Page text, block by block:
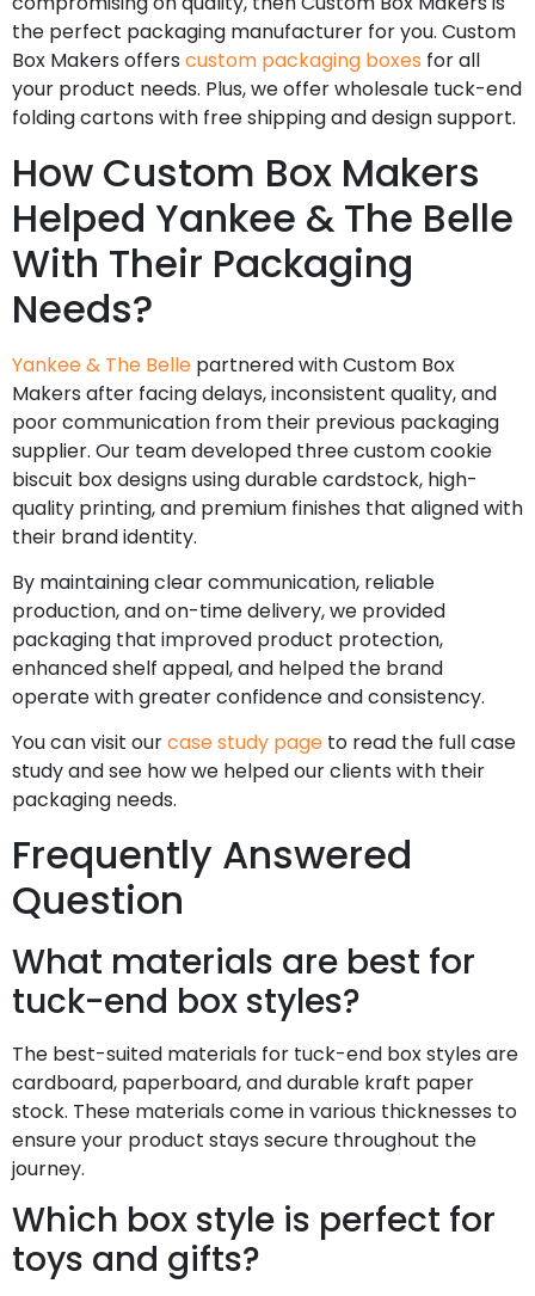
the perfect packaging manufacturer for you. Custom
Box Makers offers custom packaging boxes for all
your product needs. Plus, we offer wholesale tuck-end
folding cartons with free shipping and design support.
How Custom Box Makers
Helped Yankee & The Belle
With Their Packaging
Needs?
Yankee & The Belle partnered with Custom Box
Makers after facing delays, inconsistent quality, and
poor communication from their previous packaging
supplier. Our team developed three custom cookie
biscuit box designs using durable cardstock, high-
quality printing, and premium finishes that aligned with
their brand identity.
By maintaining clear communication, reliable
production, and on-time delivery, we provided
packaging that improved product protection,
enhanced shelf appeal, and helped the brand
operate with greater confidence and consistency.
You can visit ourcase study page to read the full case
study and see how we helped our clients with their
packaging needs.
Frequently Answered
Question
What materials are best for
tuck-end box styles?
The best-suited materials for tuck-end box styles are
cardboard, paperboard, and durable kraft paper
stock. These materials come in various thicknesses to
ensure your product stays secure throughout the
journey.
Which box style is perfect for
toys and gifts?